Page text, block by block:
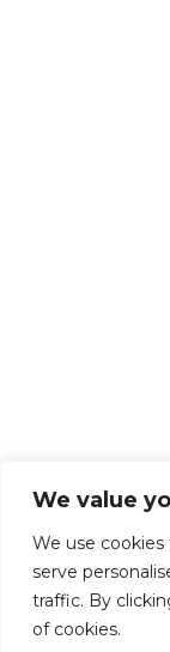
We value
We use
serve
traffic. By
of cookies.